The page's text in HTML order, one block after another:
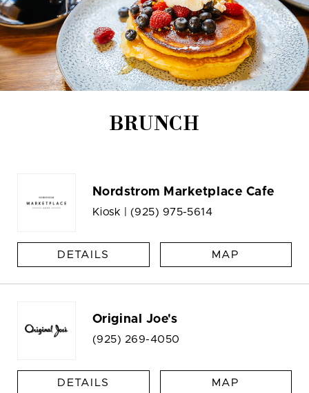
BRUNCH
Nordstrom Marketplace Cafe
Kiosk | (925) 975-5614
DETAILS MAP
Original Joe's
(925) 269-4050
DETAILS MAP